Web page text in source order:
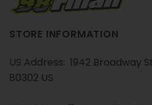
STORE INFORMATION
US Address: 1942 Broadway
80302 US